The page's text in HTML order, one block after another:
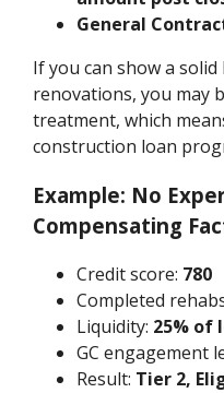
General
If you can show a
renovations, you may
treatment, which
construction loan
Example: No
Compensating
Credit score: 780
Completed
Liquidity: 25% of
GC engagement
Result: Tier 2,